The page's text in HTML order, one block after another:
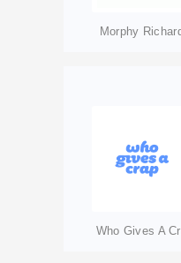
Morphy
Who Gives A